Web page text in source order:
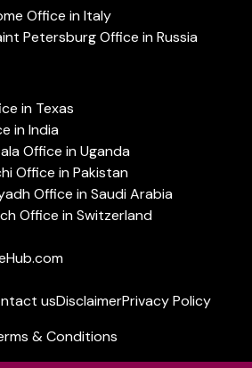
Office in Italy
Petersburg Office in Russia
in Texas
in India
Office in Uganda
Office in Pakistan
Office in Saudi Arabia
Office in Switzerland
usDisclaimerPrivacy Policy
& Conditions